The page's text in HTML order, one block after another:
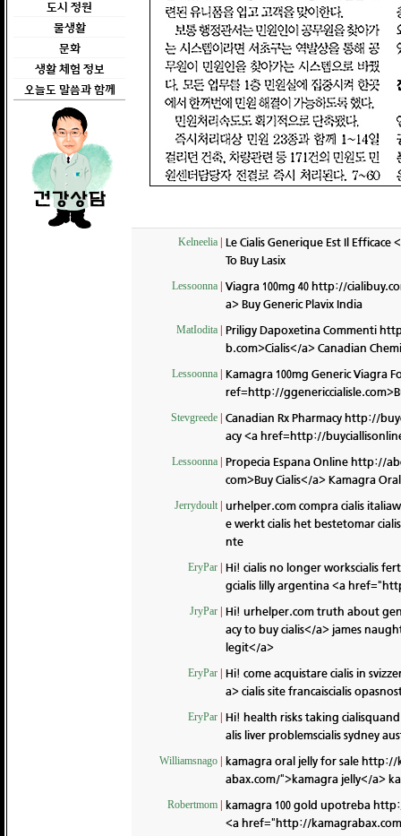
도시 정원
물생활
문화
생활 체험 정보
오늘도 말씀과 함께
Kelneelia
Le Cialis Generique Est Il
To Buy Lasix
Lessoonna Viagra 100mg 40http://
a> Buy Generic Plavix India
MatIodita Priligy Dapoxetina Commenti
b.com>Cialis</a> Canadian
Lessoonna
Kamagra 100mg Generic Viagra
ref=http://
Stevgreede Canadian Rx Pharmacyhttp://
acy <a href=http://
Lessoonna Propecia Espana Onlinehttp://
com>Buy Cialis</a> Kamagra
Jerrydoult
urhelper.com compra cialis
e werkt cialis het bestetomar
nte
EryPar
Hi! cialis no longer workscialis
gcialis lilly argentina <a
JryPar
Hi! urhelper.com truth about
acy to buy cialis</a> james
legit</a>
EryPar
Hi! come acquistare cialis in
a> cialis site francaiscialis
EryPar
Hi! health risks taking
alis liver problemscialis sydney
Williamsnago kamagra oral jelly for salehttp://
abax.com/">kamagra jelly</a>
Robertmom kamagra 100 gold upotreba
<a href="http://